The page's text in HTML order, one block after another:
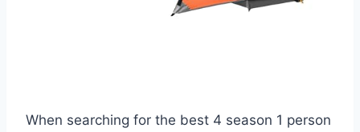
When searching for the best 4 season 1 person